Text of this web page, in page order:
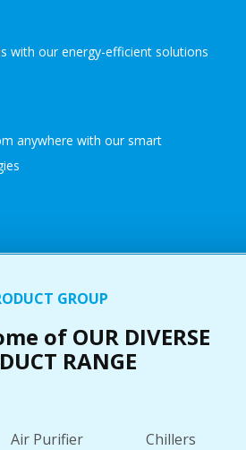
with our energy-efficient solutions
anywhere with our smart
GROUP
of OUR DIVERSE
RANGE
Air Purifier Chillers